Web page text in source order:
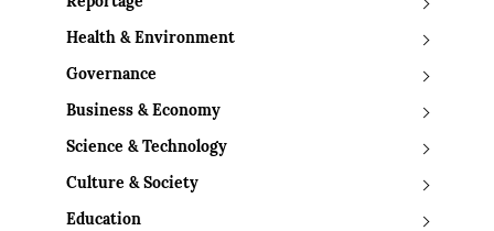
Health & Environment
Governance
Business & Economy
Science & Technology
Culture & Society
Education